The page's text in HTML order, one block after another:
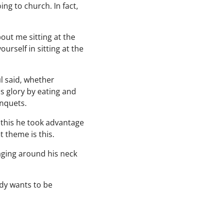
to church. In fact,
me sitting at the
in sitting at the
said, whether
glory by eating and
he took advantage
theme is this.
around his neck
wants to be